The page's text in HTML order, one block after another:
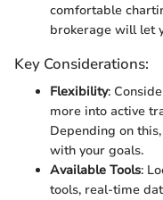
comfortable
brokerage will let
Key Considerations:
Flexibility:
more into active
Depending on
with your goals.
Available Tools:
tools, real-time